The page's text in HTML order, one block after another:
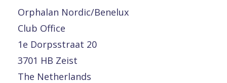
Orphalan Nordic/Benelux
Club Office
1e Dorpsstraat 20
3701 HB Zeist
The Netherlands